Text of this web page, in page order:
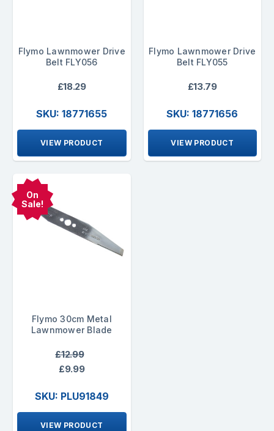
Flymo Lawnmower Drive
Belt FLY056
£18.29
SKU: 18771655
VIEW PRODUCT
Flymo Lawnmower Drive
Belt FLY055
£13.79
SKU: 18771656
VIEW PRODUCT
On
Sale!
Flymo 30cm Metal
Lawnmower Blade
£12.99
£9.99
SKU: PLU91849
VIEW PRODUCT